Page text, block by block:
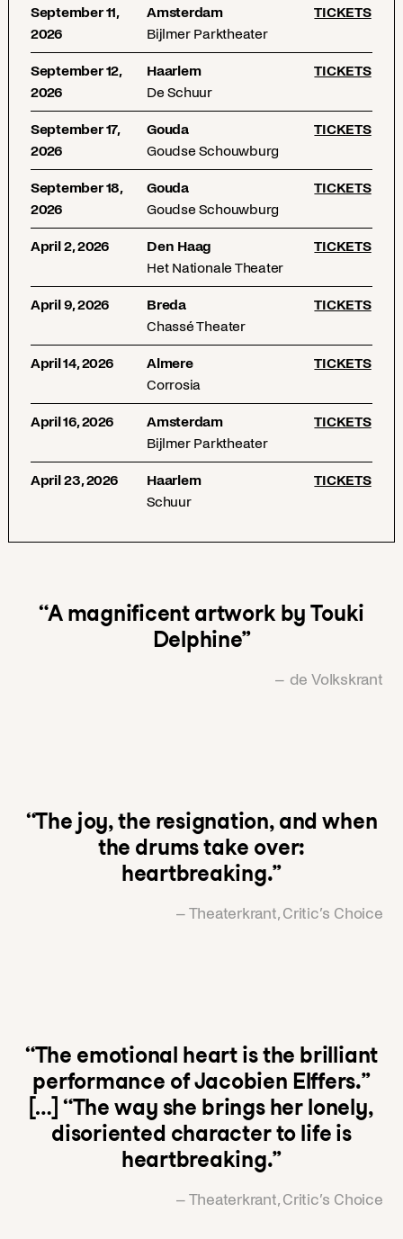
September 11,
2026
Amsterdam
Bijlmer Parktheater
TICKETS
September 12,
2026
Haarlem
De Schuur
TICKETS
September 17,
2026
Gouda
Goudse Schouwburg
TICKETS
September 18,
2026
Gouda
Goudse Schouwburg
TICKETS
April 2, 2026
Den Haag
Het Nationale Theater
TICKETS
April 9, 2026
Breda
Chassé Theater
TICKETS
April 14, 2026
Almere
Corrosia
TICKETS
April 16, 2026
Amsterdam
Bijlmer Parktheater
TICKETS
April 23, 2026
Haarlem
Schuur
TICKETS
“A magnificent artwork by Touki
Delphine”
– de Volkskrant
“The joy, the resignation, and when
the drums take over:
heartbreaking.”
– Theaterkrant, Critic’s Choice
“The emotional heart is the brilliant
performance of Jacobien Elffers.”
[…] “The way she brings her lonely,
disoriented character to life is
heartbreaking.”
– Theaterkrant, Critic’s Choice